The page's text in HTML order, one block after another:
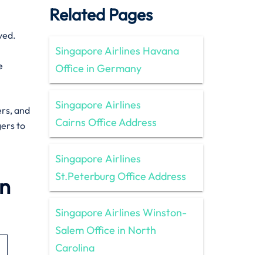
and
to
Related Pages
Singapore Airlines Havana
Office in Germany
Singapore Airlines
Cairns Office Address
Singapore Airlines
St.Peterburg Office Address
Singapore Airlines Winston-
Salem Office in North
Carolina